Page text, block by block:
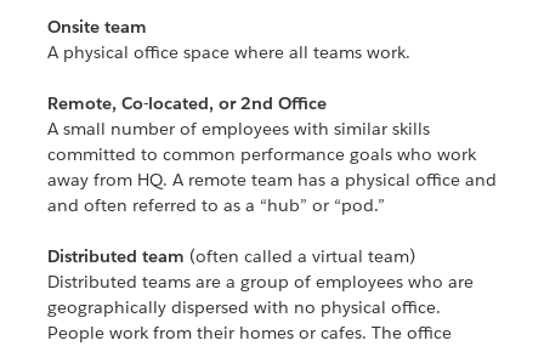
Onsite team
A physical office space where all teams work.
Remote, Co-located, or 2nd Office
A small number of employees with similar skills
committed to common performance goals who work
away from HQ. A remote team has a physical office and
and often referred to as a “hub” or “pod.”
Distributed team (often called a virtual team)
Distributed teams are a group of employees who are
geographically dispersed with no physical office.
People work from their homes or cafes. The office